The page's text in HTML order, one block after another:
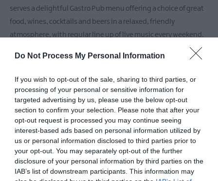
Do Not Process My Personal Information
If you wish to opt-out of the sale, sharing to third parties, or
processing of your personal or sensitive information for
targeted advertising by us, please use the below opt-out
section to confirm your selection. Please note that after your
opt-out request is processed you may continue seeing
interest-based ads based on personal information utilized by
us or personal information disclosed to third parties prior to
your opt-out. You may separately opt-out of the further
disclosure of your personal information by third parties on the
IAB’s list of downstream participants. This information may
serves a delightful Gastro Pub menu offering a choice of great
food, wines, cocktails and beers in a relaxed, friendly
atmosphere, with regular line up of live music every weekend.
Addtional Features
- Large Family & Interconnecting Rooms –
READ MORE
Facilities